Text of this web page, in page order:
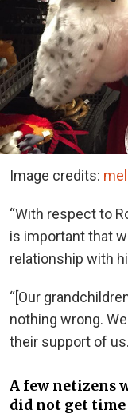
Image credits:
“With respect to
is important that
relationship with
“[Our
nothing wrong.
their support of
A few netizens
did not get time